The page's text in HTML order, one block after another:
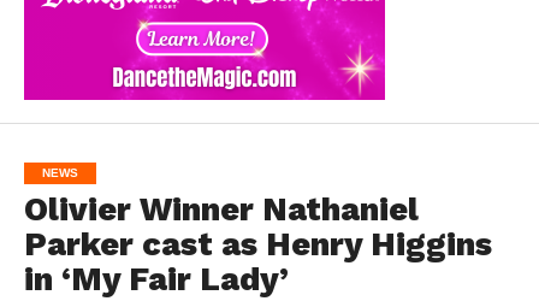
NEWS
Olivier Winner Nathaniel
Parker cast as Henry Higgins
in ‘My Fair Lady’